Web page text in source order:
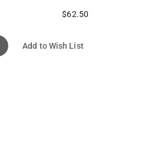
$62.50
Add to Wish List